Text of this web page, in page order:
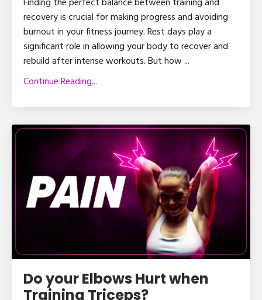
Finding the perfect balance between training and
recovery is crucial for making progress and avoiding
burnout in your fitness journey. Rest days play a
significant role in allowing your body to recover and
rebuild after intense workouts. But how...
Continue Reading...
Do your Elbows Hurt when
Training Triceps?